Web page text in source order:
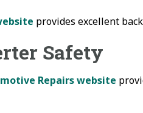
provides excellent
Safety
Repairs website